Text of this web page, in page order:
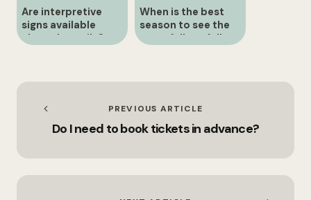
Are interpretive
signs available
along the trails?
When is the best
season to see the
waterfalls at full
PREVIOUS ARTICLE
Do I need to book tickets in advance?